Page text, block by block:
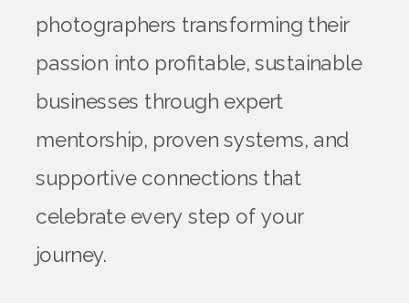
photographers transforming their
passion into profitable, sustainable
businesses through expert
mentorship, proven systems, and
supportive connections that
celebrate every step of your
journey.